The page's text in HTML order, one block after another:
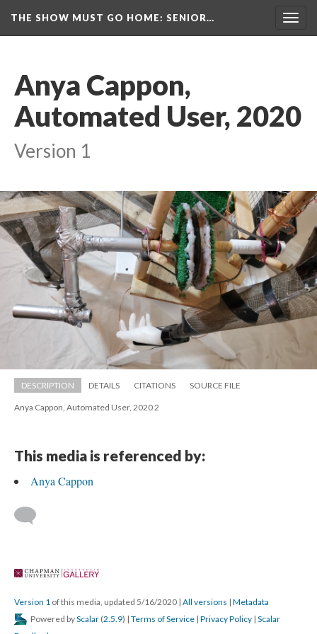
THE SHOW MUST GO HOME: SENIOR…
Anya Cappon,
Automated User, 2020
Version 1
DESCRIPTION DETAILS CITATIONS SOURCE FILE
Anya Cappon, Automated User, 2020 2
This media is referenced by:
Anya Cappon
Version 1 of this media, updated 5/16/2020 | All version | Metadata
Powered by Scalar (2.5.9) | Terms of Service | Privacy Policy | Scalar